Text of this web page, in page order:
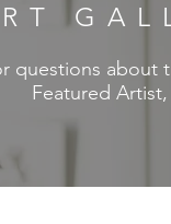
questions about
Featured